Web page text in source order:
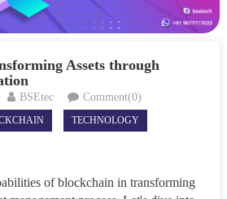
Assets through
BSEtec Comment(0)
TECHNOLOGY
of blockchain in transforming